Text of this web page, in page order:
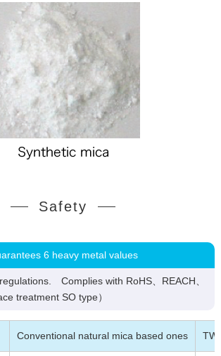
Safety
6 heavy metal values
Complies with RoHS、REACH、
treatment SO type）
Conventional natural mica based ones